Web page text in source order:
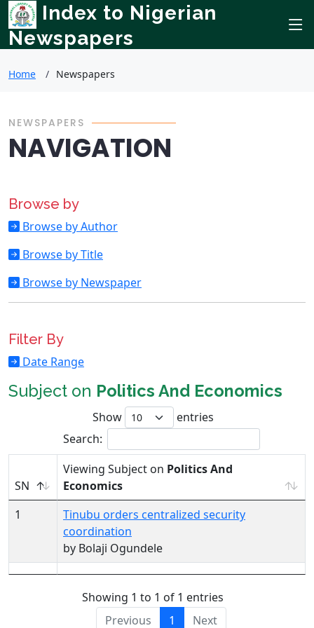
Index to Nigerian
Newspapers
Home Newspapers
NEWSPAPERS
NAVIGATION
Browse by
Browse by Author
Browse by Title
Browse by Newspaper
Filter By
Date Range
Subject on Politics And Economics
Show
entries
Search:
SN
Viewing Subject on Politics And
Economics
1
Tinubu orders centralized security
coordination
by Bolaji Ogundele
Showing 1 to 1 of 1 entries
Previous
1 Next